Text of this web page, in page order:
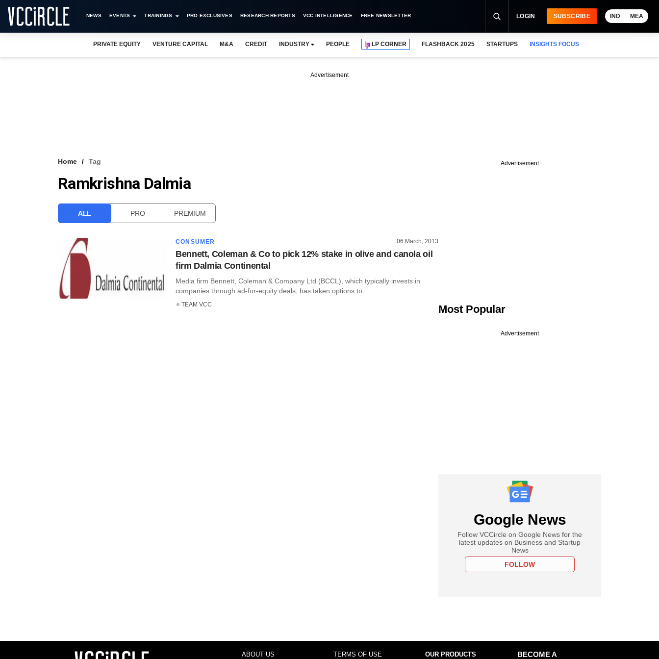
NEWS EVENTS TRAININGS PRO EXCLUSIVES RESEARCH REPORTS VCC INTELLIGENCE FREE NEWSLETTER LOGIN SUBSCRIBE IND MEA
PRIVATE EQUITY VENTURE CAPITAL M&A CREDIT INDUSTRY PEOPLE LP CORNER FLASHBACK 2025 STARTUPS INSIGHTS FOCUS
Advertisement
Home Tag
Ramkrishna Dalmia
ALL PRO PREMIUM
CONSUMER 06 March, 2013
Bennett, Coleman & Co to pick 12% stake in olive and canola oil
firm Dalmia Continental
Media firm Bennett, Coleman & Company Ltd (BCCL), which typically invests in
companies through ad-for-equity deals, has taken options to ......
TEAM VCC
Advertisement
Most Popular
Advertisement
Google News
Follow VCCircle on Google News for the
latest updates on Business and Startup
News
FOLLOW
ABOUT US TERMS OF USE OUR PRODUCTS
BECOME A